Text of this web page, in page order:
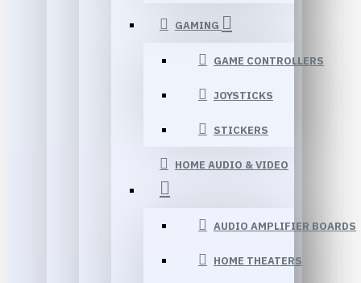
GAMING
GAME CONTROLLERS
JOYSTICKS
STICKERS
HOME AUDIO & VIDEO
AUDIO AMPLIFIER BOARDS
HOME THEATERS